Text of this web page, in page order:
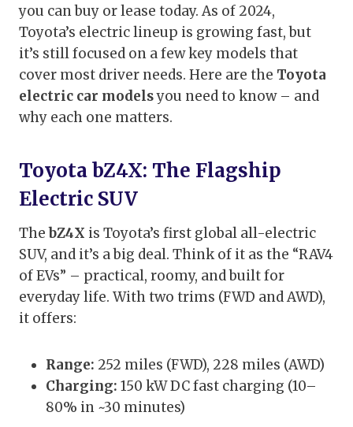
you can buy or lease today. As of 2024,
Toyota’s electric lineup is growing fast, but
it’s still focused on a few key models that
cover most driver needs. Here are the Toyota
electric car modelsyou need to know – and
why each one matters.
Toyota bZ4X: The Flagship
Electric SUV
ThebZ4X is Toyota’s first global all-electric
SUV, and it’s a big deal. Think of it as the “RAV4
of EVs” – practical, roomy, and built for
everyday life. With two trims (FWD and AWD),
it offers:
Range: 252 miles (FWD), 228 miles (AWD)
Charging: 150 kW DC fast charging (10–
80% in ~30 minutes)